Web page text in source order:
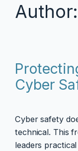
Author:
Cyber
Cyber safety
technical. This
leaders